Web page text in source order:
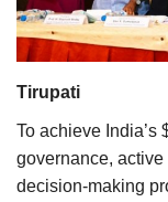
Language
English
Tirupati
To achieve India’s
governance,
decision-making